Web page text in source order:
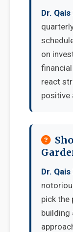
Dr.
on
react
positive
Dr.
pick the
building